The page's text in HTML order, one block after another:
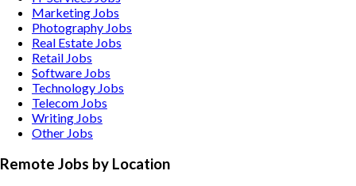
Marketing Jobs
Photography Jobs
Real Estate Jobs
Retail Jobs
Software Jobs
Technology Jobs
Telecom Jobs
Writing Jobs
Other Jobs
Remote Jobs by Location